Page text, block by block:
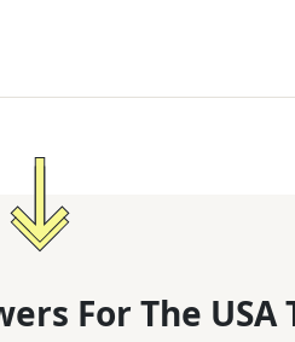
For The USA